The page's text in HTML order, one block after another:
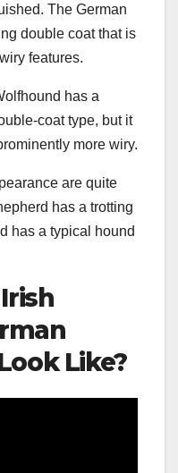
The German
double coat that is
features.
has a
coat type, but it
more wiry.
are quite
has a trotting
has a typical hound
Like?